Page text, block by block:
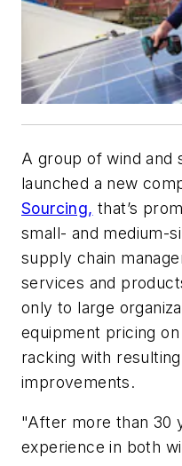
A group of wind and
launched a new
Sourcing, that’s
small- and medium-
supply chain
services and
only to large
equipment pricing
racking with
improvements.
"After more than 30
experience in both